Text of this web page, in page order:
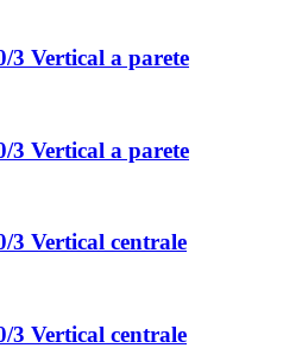
Vertical a parete
Vertical a parete
Vertical centrale
Vertical centrale